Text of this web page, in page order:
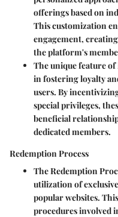
offerings based on
This customization
engagement,
the platform's
The unique feature
in fostering loyalty
users. By
special privileges,
beneficial
dedicated members.
Redemption Process
The Redemption
utilization of
popular websites.
procedures involved